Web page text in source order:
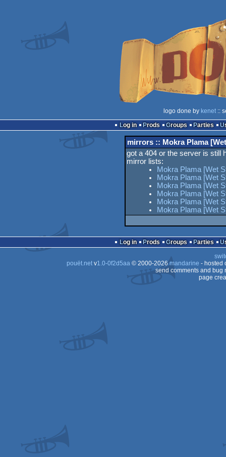
logo done by kenet::
Log in
Prods Groups Parties
mirrors :: Mokra Plama
got a 404 or the server is still
mirror lists:
Mokra Plama [Wet
Mokra Plama [Wet
Mokra Plama [Wet
Mokra Plama [Wet
Mokra Plama [Wet
Mokra Plama [Wet
Log in Prods Groups Parties
pouët.netv1.0-0f2d5aa© 2000-2026mandarine - hosted
send comments and bug
page